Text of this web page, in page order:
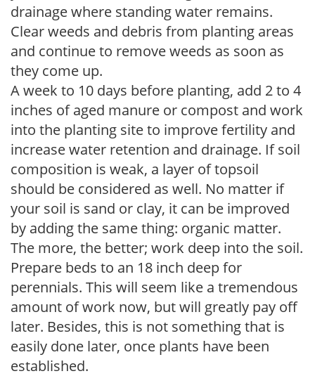
drainage where standing water remains.
Clear weeds and debris from planting areas
and continue to remove weeds as soon as
they come up.
A week to 10 days before planting, add 2 to 4
inches of aged manure or compost and work
into the planting site to improve fertility and
increase water retention and drainage. If soil
composition is weak, a layer of topsoil
should be considered as well. No matter if
your soil is sand or clay, it can be improved
by adding the same thing: organic matter.
The more, the better; work deep into the soil.
Prepare beds to an 18 inch deep for
perennials. This will seem like a tremendous
amount of work now, but will greatly pay off
later. Besides, this is not something that is
easily done later, once plants have been
established.